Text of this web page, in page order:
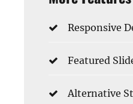
Responsive
Featured
Alternative